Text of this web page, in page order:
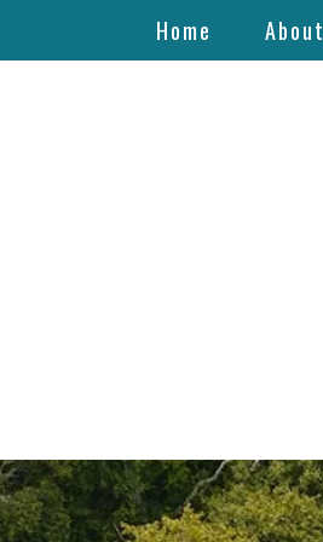
Home About